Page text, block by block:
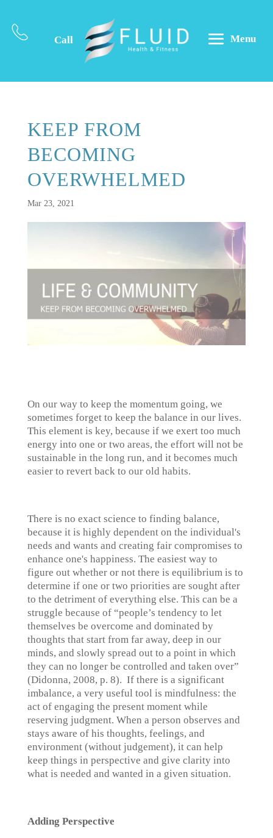
Call Menu
KEEP FROM
BECOMING
OVERWHELMED
Mar 23, 2021
On our way to keep the momentum going, we
sometimes forget to keep the balance in our lives.
This element is key, because if we exert too much
energy into one or two areas, the effort will not be
sustainable in the long run, and it becomes much
easier to revert back to our old habits.
There is no exact science to finding balance,
because it is highly dependent on the individual's
needs and wants and creating fair compromises to
enhance one's happiness. The easiest way to
figure out whether or not there is equilibrium is to
determine if one or two priorities are sought after
to the detriment of everything else. This can be a
struggle because of “people’s tendency to let
themselves be overcome and dominated by
thoughts that start from far away, deep in our
minds, and slowly spread out to a point in which
they can no longer be controlled and taken over”
(Didonna, 2008, p. 8). If there is a significant
imbalance, a very useful tool is mindfulness: the
act of engaging the present moment while
reserving judgment. When a person observes and
stays aware of his thoughts, feelings, and
environment (without judgement), it can help
keep things in perspective and give clarity into
what is needed and wanted in a given situation.
Adding Perspective